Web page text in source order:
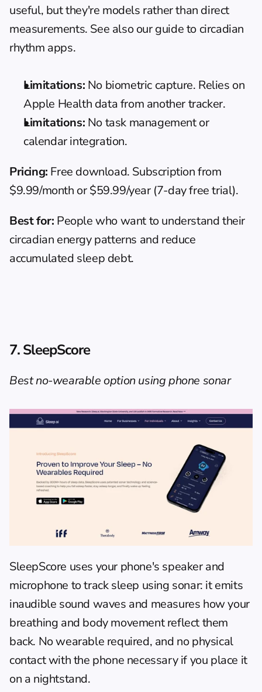
useful, but they're models rather than direct
measurements. See also our guide to circadian
rhythm apps.
Limitations: No biometric capture. Relies on
Apple Health data from another tracker.
Limitations: No task management or
calendar integration.
Pricing: Free download. Subscription from
$9.99/month or $59.99/year (7-day free trial).
Best for: People who want to understand their
circadian energy patterns and reduce
accumulated sleep debt.
7. SleepScore
Best no-wearable option using phone sonar
SleepScore uses your phone's speaker and
microphone to track sleep using sonar: it emits
inaudible sound waves and measures how your
breathing and body movement reflect them
back. No wearable required, and no physical
contact with the phone necessary if you place it
on a nightstand.